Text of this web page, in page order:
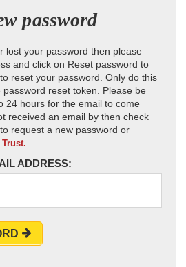
password
lost your password then please
and click on Reset password to
reset your password. Only do this
reset token. Please be
24 hours for the email to come
received an email by then check
request a new password or
ADDRESS: